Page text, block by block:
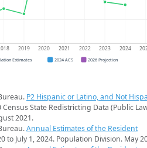
2019 2020 2021 2022 2023 2024
Estimates 2024 ACS 2026 Projection
P2 Hispanic or Latino, and Not
Census State Redistricting Data (Public
2021.
Annual Estimates of the Resident
to July 1, 2024. Population Division. May